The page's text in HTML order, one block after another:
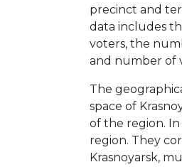
precinct and
data includes
voters, the
and number of
The
space of
of the region. In
region. They
Krasnoyarsk,